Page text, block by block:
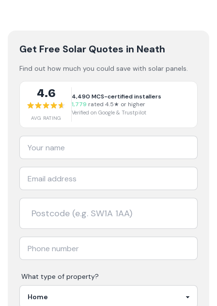
Get Free Solar Quotes in Neath
Find out how much you could save with solar panels.
4.6
AVG RATING
4,490 MCS-certified installers
1,779 rated 4.5★ or higher
Verified on Google & Trustpilot
What type of property?